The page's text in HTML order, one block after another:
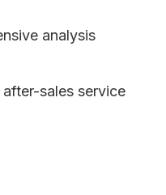
analysis
sales service